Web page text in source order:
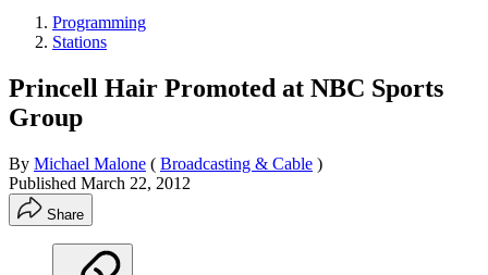
Programming
Stations
Princell Hair Promoted at NBC Sports
Group
By Michael Malone ( Broadcasting & Cable )
Published March 22, 2012
Share